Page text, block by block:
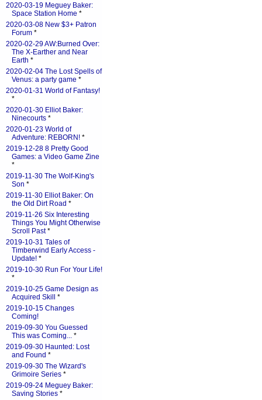
2020-03-19 Meguey Baker:
Space Station Home *
2020-03-08 New $3+ Patron
Forum *
2020-02-29 AW:Burned Over:
The X-Earther and Near
Earth *
2020-02-04 The Lost Spells of
Venus: a party game *
2020-01-31 World of Fantasy!
*
2020-01-30 Elliot Baker:
Ninecourts *
2020-01-23 World of
Adventure: REBORN! *
2019-12-28 8 Pretty Good
Games: a Video Game Zine
*
2019-11-30 The Wolf-King's
Son *
2019-11-30 Elliot Baker: On
the Old Dirt Road *
2019-11-26 Six Interesting
Things You Might Otherwise
Scroll Past*
2019-10-31 Tales of
Timberwind Early Access -
Update! *
2019-10-30 Run For Your Life!
*
2019-10-25 Game Design as
Acquired Skill
*
2019-10-15 Changes
Coming!
2019-09-30 You Guessed
This was Coming... *
2019-09-30 Haunted: Lost
and Found *
2019-09-30 The Wizard's
Grimoire Series *
2019-09-24 Meguey Baker:
Saving Stories *